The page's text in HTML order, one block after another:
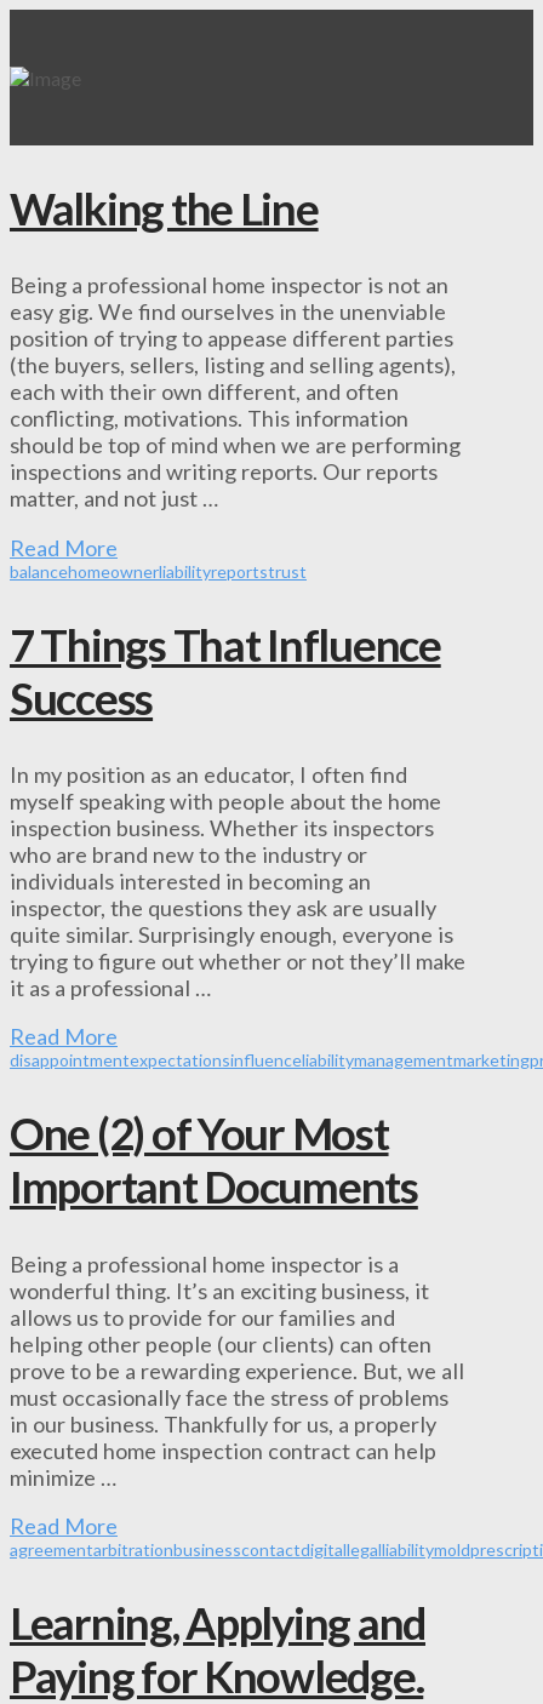
Walking the Line
Being a professional home inspector is not an
easy gig. We find ourselves in the unenviable
position of trying to appease different parties
(the buyers, sellers, listing and selling agents),
each with their own different, and often
conflicting, motivations. This information
should be top of mind when we are performing
inspections and writing reports. Our reports
matter, and not just …
Read More
balancehomeownerliabilityreportstrust
7 Things That Influence
Success
In my position as an educator, I often find
myself speaking with people about the home
inspection business. Whether its inspectors
who are brand new to the industry or
individuals interested in becoming an
inspector, the questions they ask are usually
quite similar. Surprisingly enough, everyone is
trying to figure out whether or not they’ll make
it as a professional …
Read More
disappointmentexpectationsinfluenceliabilitymanagementmarketing
One (2) of Your Most
Important Documents
Being a professional home inspector is a
wonderful thing. It’s an exciting business, it
allows us to provide for our families and
helping other people (our clients) can often
prove to be a rewarding experience. But, we all
must occasionally face the stress of problems
in our business. Thankfully for us, a properly
executed home inspection contract can help
minimize …
Read More
agreementarbitrationbusinesscontactdigitallegalliabilitymold
Learning, Applying and
Paying for Knowledge.